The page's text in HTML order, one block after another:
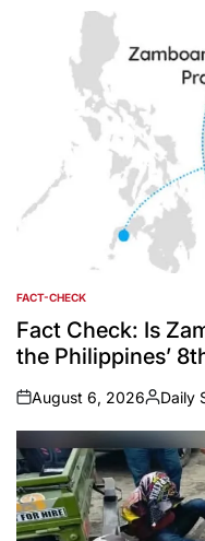
POSTED
IN
FACT-CHECK
Fact Check: Is
the Philippines’
on
August 6, 2026
Posted
by
Daily